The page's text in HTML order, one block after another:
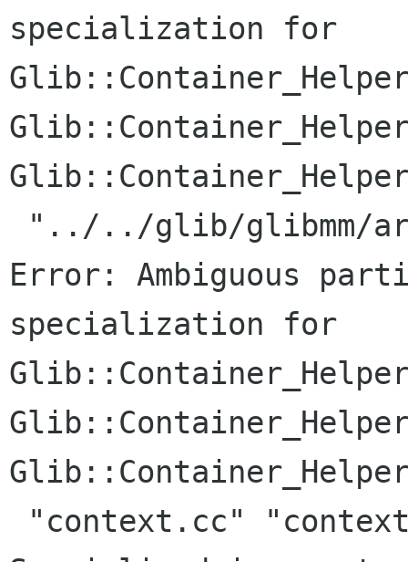
specialization for
Error: Ambiguous
specialization for